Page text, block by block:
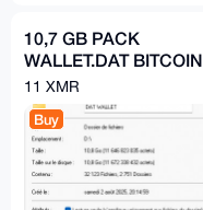
10,7 GB PACK
WALLET.DAT BITCOIN
CORE
11 XMR
Buy